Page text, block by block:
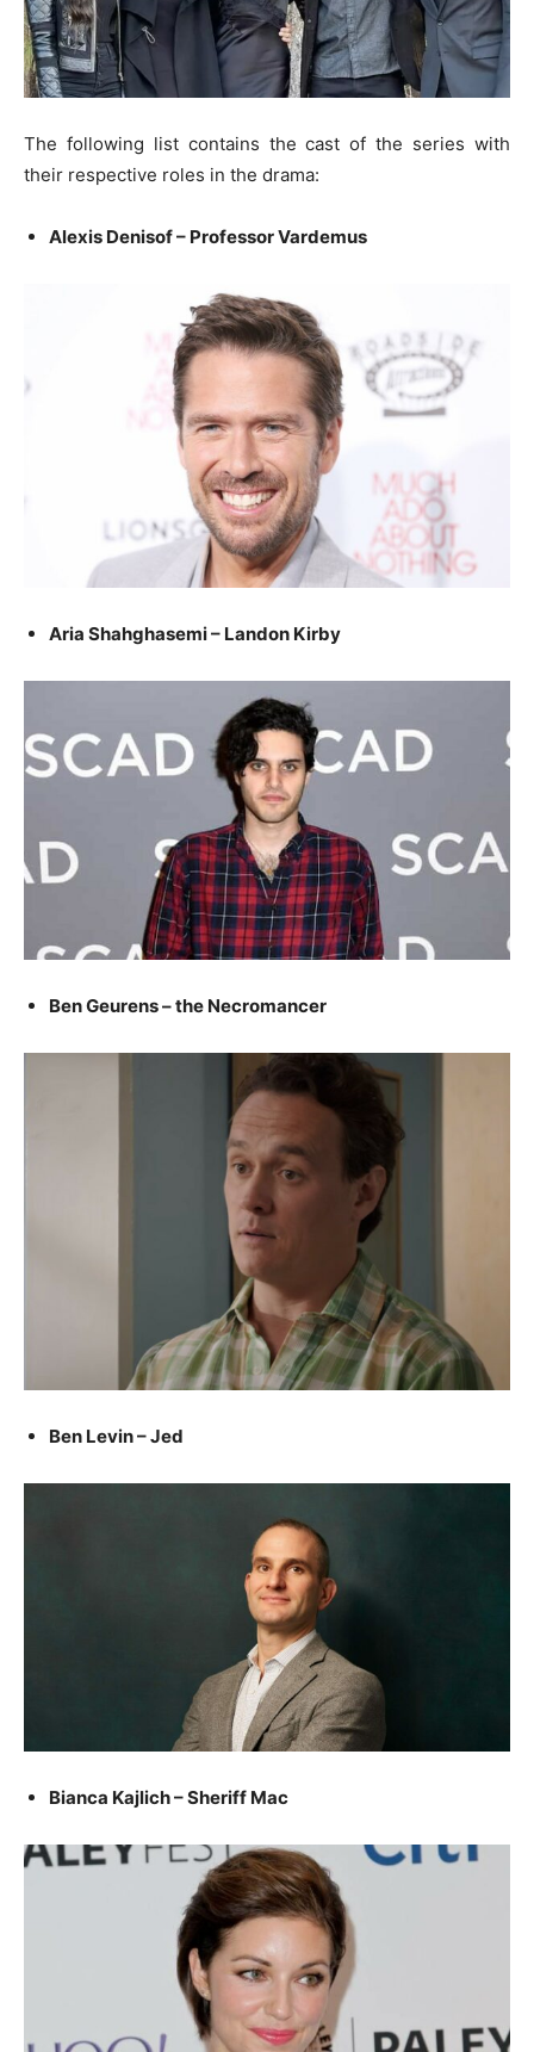
The following list contains the cast of the series with
their respective roles in the drama:
Alexis Denisof – Professor Vardemus
Aria Shahghasemi – Landon Kirby
Ben Geurens – the Necromancer
Ben Levin – Jed
Bianca Kajlich – Sheriff Mac